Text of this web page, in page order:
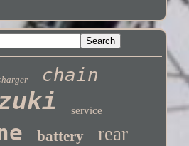
chain
service
battery rear